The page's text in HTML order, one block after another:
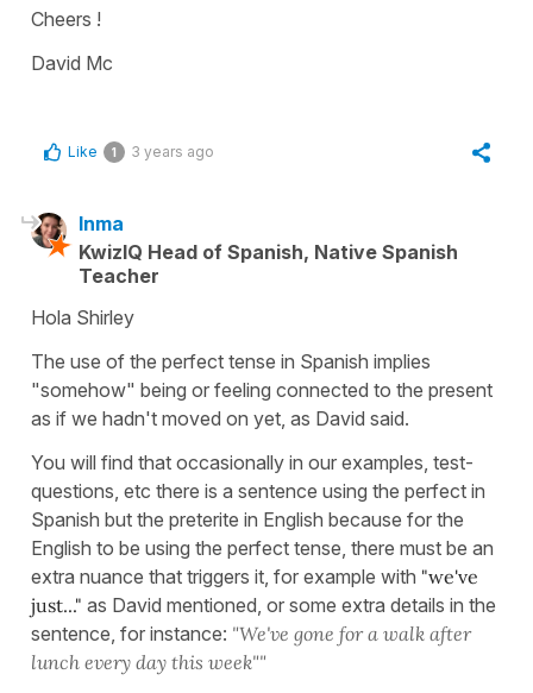
Cheers !
David Mc
Like 1 3 years ago
Inma
KwizIQ Head of Spanish, Native Spanish
Teacher
Hola Shirley
The use of the perfect tense in Spanish implies
"somehow" being or feeling connected to the present
as if we hadn't moved on yet, as David said.
You will find that occasionally in our examples, test-
questions, etc there is a sentence using the perfect in
Spanish but the preterite in English because for the
English to be using the perfect tense, there must be an
extra nuance that triggers it, for example with "we've
just..." as David mentioned, or some extra details in the
sentence, for instance: "We've gone for a walk after
lunch every day this week""